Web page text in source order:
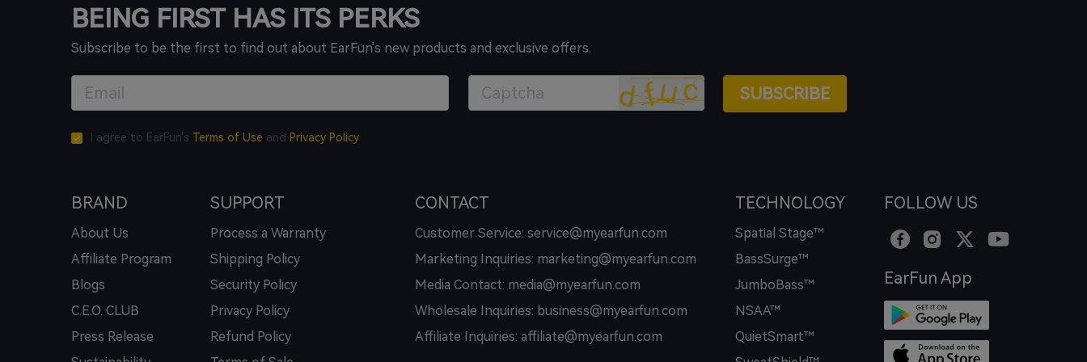
BEING FIRST HAS ITS PERKS
Subscribe to be the first to find out about EarFun's new products and exclusive offers.
SUBSCRIBE
I agree to EarFun's Terms of Use and Privacy Policy
BRAND
About Us
Affiliate Program
Blogs
C.E.O. CLUB
Press Release
SUPPORT
Process a Warranty
Shipping Policy
Security Policy
Privacy Policy
Refund Policy
CONTACT
Customer Service: service@myearfun.com
Marketing Inquiries: marketing@myearfun.com
Media Contact: media@myearfun.com
Wholesale Inquiries: business@myearfun.com
Affiliate Inquiries: affiliate@myearfun.com
TECHNOLOGY
Spatial Stage™
BassSurge™
JumboBass™
NSAA™
QuietSmart™
FOLLOW US
EarFun App